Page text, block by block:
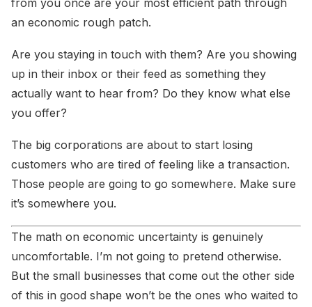
from you once are your most efficient path through
an economic rough patch.
Are you staying in touch with them? Are you showing
up in their inbox or their feed as something they
actually want to hear from? Do they know what else
you offer?
The big corporations are about to start losing
customers who are tired of feeling like a transaction.
Those people are going to go somewhere. Make sure
it’s somewhere you.
The math on economic uncertainty is genuinely
uncomfortable. I’m not going to pretend otherwise.
But the small businesses that come out the other side
of this in good shape won’t be the ones who waited to